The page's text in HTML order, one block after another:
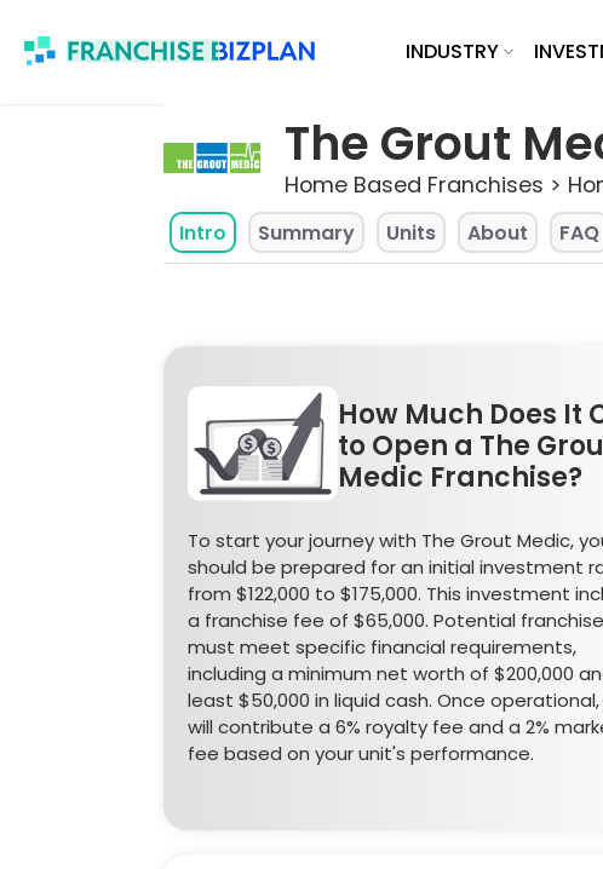
to
INDUSTRY
The Grout
Home Based Franchises >
Intro Summary Units About FAQ
How Much Does It
to Open a The
Medic Franchise?
To start your journey with The Grout Medic,
should be prepared for an initial investment
from $122,000 to $175,000. This investment
a franchise fee of $65,000. Potential
must meet specific financial requirements,
including a minimum net worth of $200,000
least $50,000 in liquid cash. Once operational,
will contribute a 6% royalty fee and a 2%
fee based on your unit's performance.